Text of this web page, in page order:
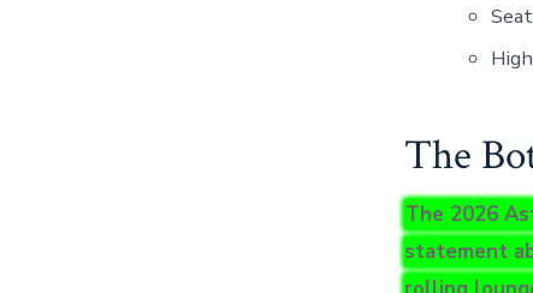
The
The 2026
statement